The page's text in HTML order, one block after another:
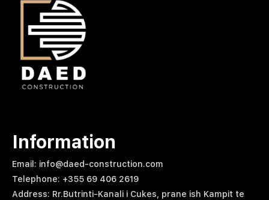
Information
Email: info@daed-construction.com
Telephone: +355 69 406 2619
Address: Rr.Butrinti-Kanali i Cukes, prane ish Kampit te